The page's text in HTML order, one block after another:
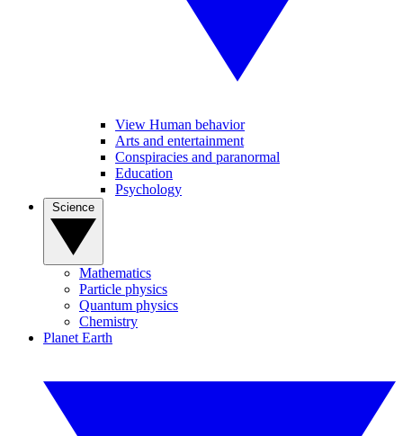
View Human behavior
Arts and entertainment
Conspiracies and paranormal
Education
Psychology
Mathematics
Particle physics
Quantum physics
Chemistry
Planet Earth